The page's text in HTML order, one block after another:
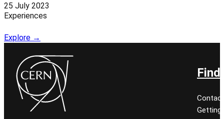
25 July 2023
Experiences
Explore →
Find
Getting